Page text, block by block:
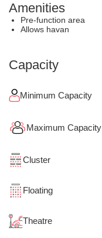
Amenities
Pre-function area
Allows havan
Capacity
Minimum Capacity
Maximum Capacity
Cluster
Floating
Theatre